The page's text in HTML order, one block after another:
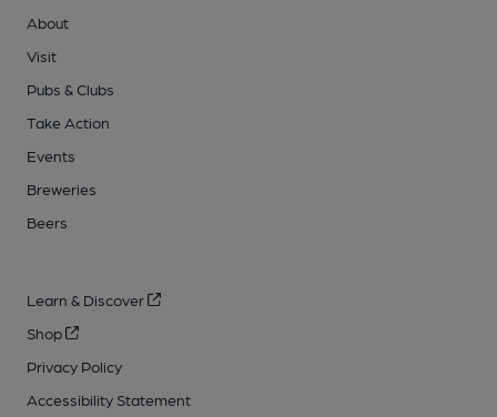
About
Visit
Pubs & Clubs
Take Action
Events
Breweries
Beers
Learn & Discover
Shop
Privacy Policy
Accessibility Statement